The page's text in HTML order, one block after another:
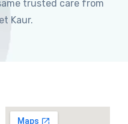
trusted care from
Kaur.